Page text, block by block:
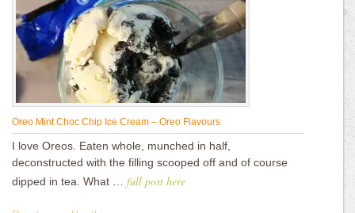
Oreo Mint Choc Chip Ice Cream – Oreo Flavours
I love Oreos. Eaten whole, munched in half,
deconstructed with the filling scooped off and of course
dipped in tea. What … full post here